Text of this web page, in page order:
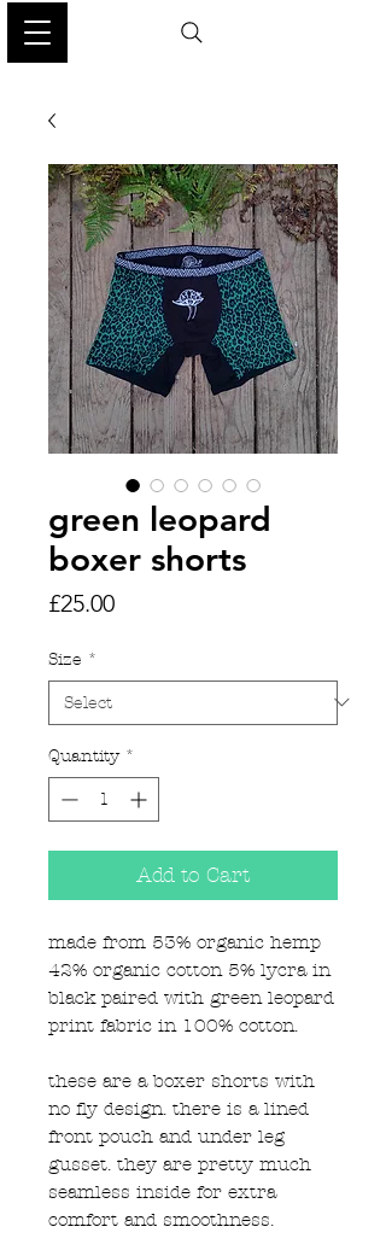
green leopard
boxer shorts
£25.00Price
Size *
Quantity *
Add to Cart
made from 53% organic hemp
42% organic cotton 5% lycra in
black paired with green leopard
print fabric in 100% cotton.
these are a boxer shorts with
no fly design. there is a lined
front pouch and under leg
gusset. they are pretty much
seamless inside for extra
comfort and smoothness.